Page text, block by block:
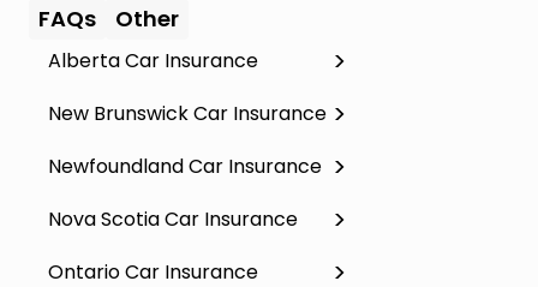
FAQs
Other
Alberta Car Insurance
New Brunswick Car Insurance
Newfoundland Car Insurance
Nova Scotia Car Insurance
Ontario Car Insurance